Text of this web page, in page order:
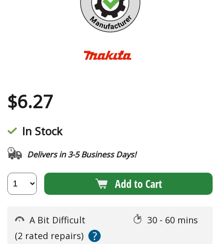
$6.27
In Stock
Delivers in 3-5 Business Days!
Add to Cart
A Bit Difficult
30 - 60 mins
(2 rated repairs)
?